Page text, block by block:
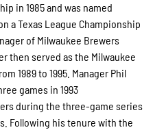
in 1985 and was named
a Texas League Championship
of Milwaukee Brewers
then served as the Milwaukee
1989 to 1995. Manager Phil
games in 1993
during the three-game series
Following his tenure with the